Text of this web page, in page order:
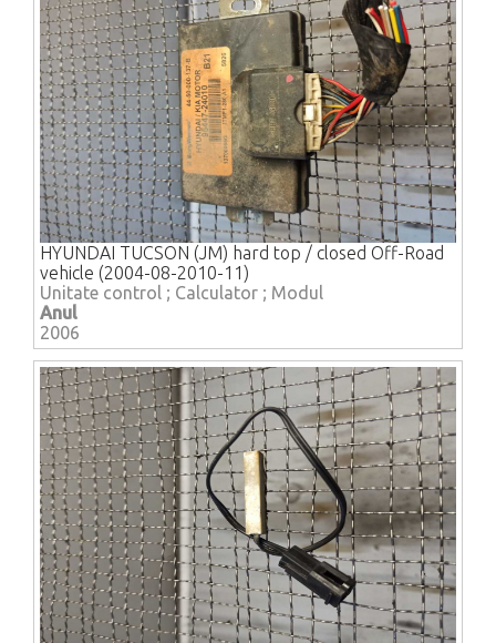
HYUNDAI TUCSON (JM) hard top / closed Off-Road
vehicle (2004-08-2010-11)
Unitate control ; Calculator ; Modul
Anul
2006